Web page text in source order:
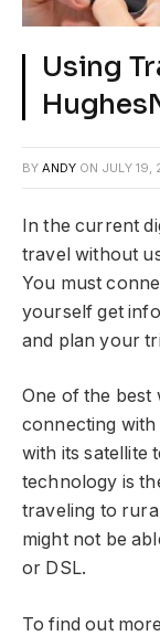
Using
BY ANDY ON JULY 19,
In the current
travel without
You must
yourself get
and plan your
One of the best
connecting
with its satellite
technology is
traveling to
might not be
or DSL.
To find out